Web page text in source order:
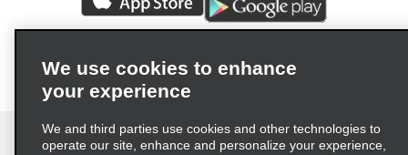
We use cookies to enhance
your experience
We and third parties use cookies and other technologies to
operate our site, enhance and personalize your experience,